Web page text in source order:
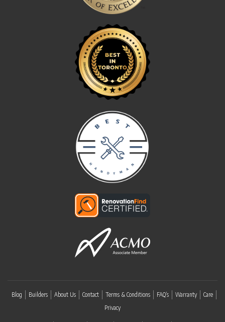
Blog Builders About Us Contact Terms & Conditions FAQ’s Warranty
Care
Privacy